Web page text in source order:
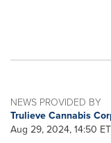
NEWS PROVIDED BY
Trulieve Cannabis
Aug 29, 2024, 14:50 ET